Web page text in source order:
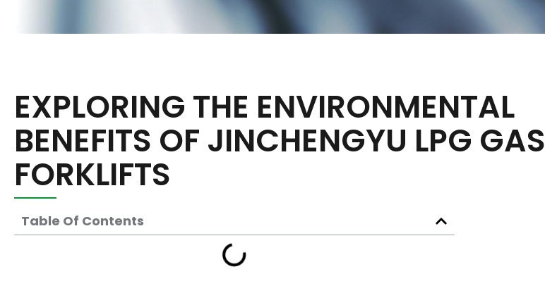
EXPLORING THE ENVIRONMENTAL
BENEFITS OF JINCHENGYU LPG GAS
FORKLIFTS
Table Of Contents